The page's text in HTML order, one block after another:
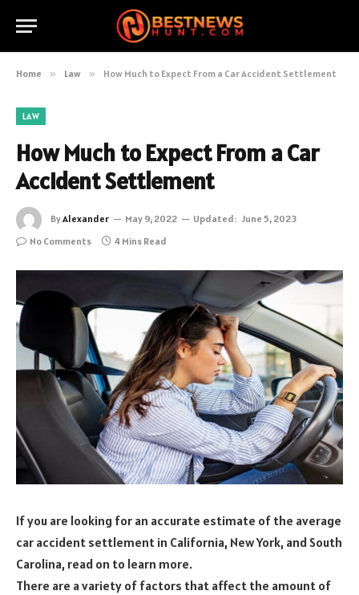
Home » Law » How Much to Expect From a Car Accident Settlement
LAW
How Much to Expect From a Car
Accident Settlement
ByAlexander May 9, 2022 Updated: June 5, 2023
No Comments
4 Mins Read
If you are looking for an accurate estimate of the average
car accident settlement in California, New York, and South
Carolina, read on to learn more.
There are a variety of factors that affect the amount of